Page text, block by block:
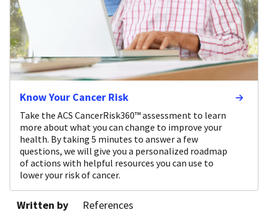
Know Your Cancer Risk
Take the ACS CancerRisk360™ assessment to learn
more about what you can change to improve your
health. By taking 5 minutes to answer a few
questions, we will give you a personalized roadmap
of actions with helpful resources you can use to
lower your risk of cancer.
Written by References